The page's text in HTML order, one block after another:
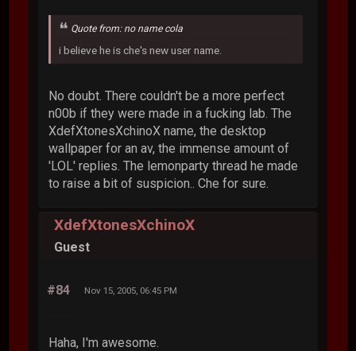
Quote from: no name cola
i believe he is che's new user name.
No doubt. There couldn't be a more perfect
n00b if they were made in a fucking lab. The
XdefXtonesXchinoX name, the desktop
wallpaper for an av, the immense amount of
'LOL' replies. The lemonparty thread he made
to raise a bit of suspicion.. Che for sure.
XdefXtonesXchinoX
Guest
#84 Nov 15, 2005, 06:45 PM
Haha, I'm awesome.